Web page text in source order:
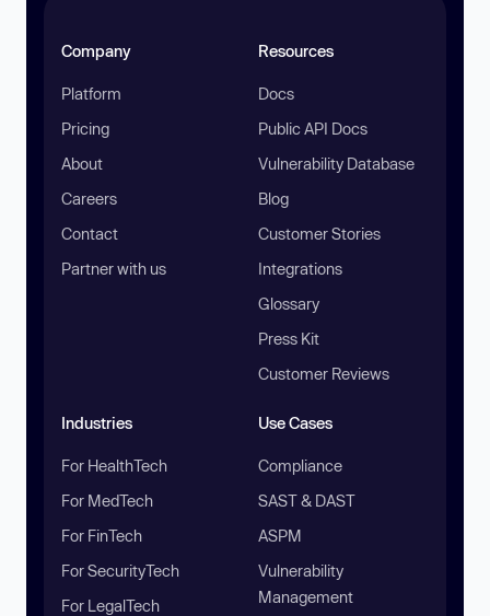
Company
Platform
Pricing
About
Careers
Contact
Partner with us
Resources
Docs
Public API Docs
Vulnerability Database
Blog
Customer Stories
Integrations
Glossary
Press Kit
Customer Reviews
Industries
For HealthTech
For MedTech
For FinTech
For SecurityTech
For LegalTech
Use Cases
Compliance
SAST & DAST
ASPM
Vulnerability
Management